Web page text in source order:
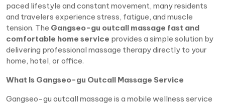
paced lifestyle and constant movement, many residents
and travelers experience stress, fatigue, and muscle
tension. The Gangseo-gu outcall massage fast and
comfortable home service provides a simple solution by
delivering professional massage therapy directly to your
home, hotel, or office.
What Is Gangseo-gu Outcall Massage Service
Gangseo-gu outcall massage is a mobile wellness service